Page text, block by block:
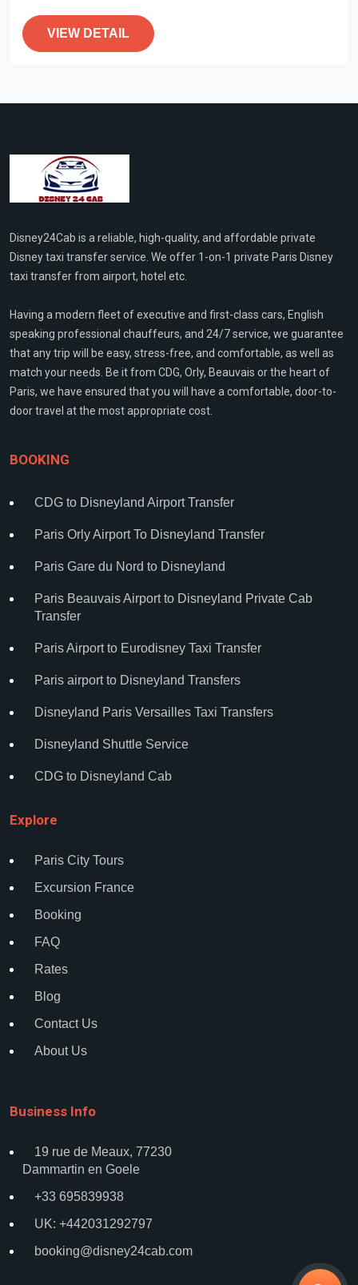
VIEW DETAIL
Disney24Cab is a reliable, high-quality, and affordable private
Disney taxi transfer service. We offer 1-on-1 private Paris Disney
taxi transfer from airport, hotel etc.
Having a modern fleet of executive and first-class cars, English
speaking professional chauffeurs, and 24/7 service, we guarantee
that any trip will be easy, stress-free, and comfortable, as well as
match your needs. Be it from CDG, Orly, Beauvais or the heart of
Paris, we have ensured that you will have a comfortable, door-to-
door travel at the most appropriate cost.
BOOKING
CDG to Disneyland Airport Transfer
Paris Orly Airport To Disneyland Transfer
Paris Gare du Nord to Disneyland
Paris Beauvais Airport to Disneyland Private Cab
Transfer
Paris Airport to Eurodisney Taxi Transfer
Paris airport to Disneyland Transfers
Disneyland Paris Versailles Taxi Transfers
Disneyland Shuttle Service
CDG to Disneyland Cab
Explore
Paris City Tours
Excursion France
Booking
FAQ
Rates
Blog
Contact Us
About Us
Business Info
19 rue de Meaux, 77230
Dammartin en Goele
+33 695839938
UK: +442031292797
booking@disney24cab.com